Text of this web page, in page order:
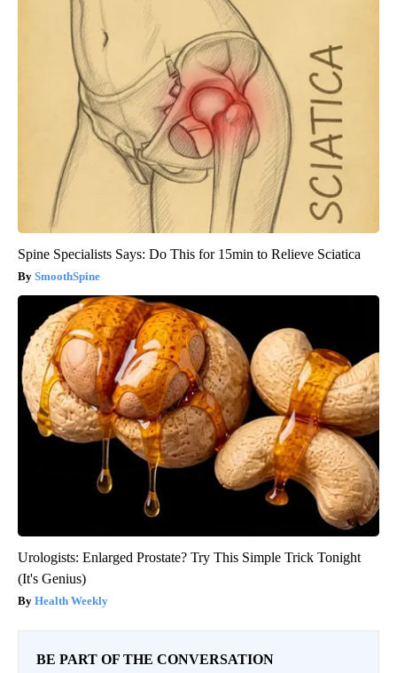
Spine Specialists Says: Do This for 15min to Relieve Sciatica
SmoothSpine
Urologists: Enlarged Prostate? Try This Simple Trick Tonight
(It's Genius)
Health Weekly
BE PART OF THE CONVERSATION